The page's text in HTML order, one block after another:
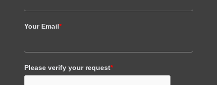
Your Email*
Please verify your request*